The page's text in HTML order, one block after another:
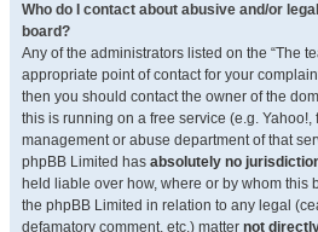
Who do I contact about abusive and/or
board?
Any of the administrators listed on the “The
appropriate point of contact for your
then you should contact the owner of the
this is running on a free service (e.g. Yahoo!,
management or abuse department of that
phpBB Limited has absolutely no
held liable over how, where or by whom this
the phpBB Limited in relation to any legal
defamatory comment, etc.) matter not